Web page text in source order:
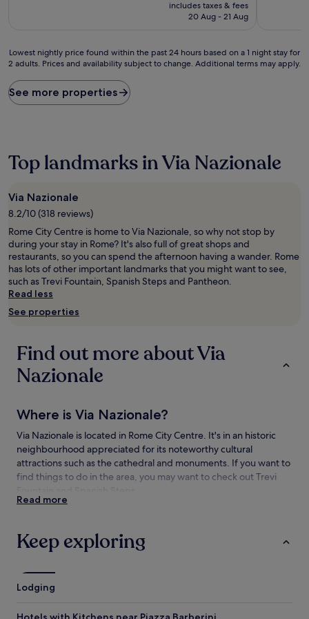
is
includes taxes & fees
20 Aug - 21 Aug
Lowest
nightly
found
within
based
1
night
stay
for
2
adults.
Prices
and
availability
subject
Additional
terms
may
Lowest nightly price found within the past 24 hours based on a 1 night stay for
2 adults. Prices and availability subject to change. Additional terms may apply.
See more properties
Top landmarks in Via Nazionale
Via Nazionale
8.2/10 (318 reviews)
Rome City Centre is home to Via Nazionale, so why not stop by
during your stay in Rome? It's also full of great shops and
restaurants, so you can spend the afternoon having a wander. Rome
has lots of other important landmarks that you might want to see,
such as Trevi Fountain, Spanish Steps and Pantheon.
Read less
See properties
Find out more about Via
Nazionale
Where is Via Nazionale?
Via Nazionale is located in Rome City Centre. It's in an historic
neighbourhood appreciated for its noteworthy cultural
attractions such as the cathedral and monuments. If you want to
find things to do in the area, you may want to check out Trevi
What to see near Via Nazionale
Colosseum
Read more
Keep exploring
Lodging